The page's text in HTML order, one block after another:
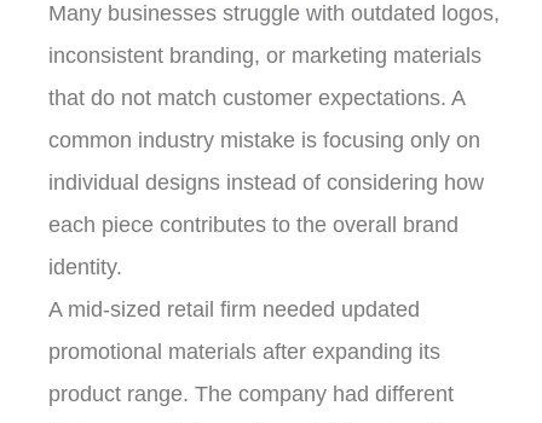
Many businesses struggle with outdated logos,
inconsistent branding, or marketing materials
that do not match customer expectations. A
common industry mistake is focusing only on
individual designs instead of considering how
each piece contributes to the overall brand
identity.
A mid-sized retail firm needed updated
promotional materials after expanding its
product range. The company had different